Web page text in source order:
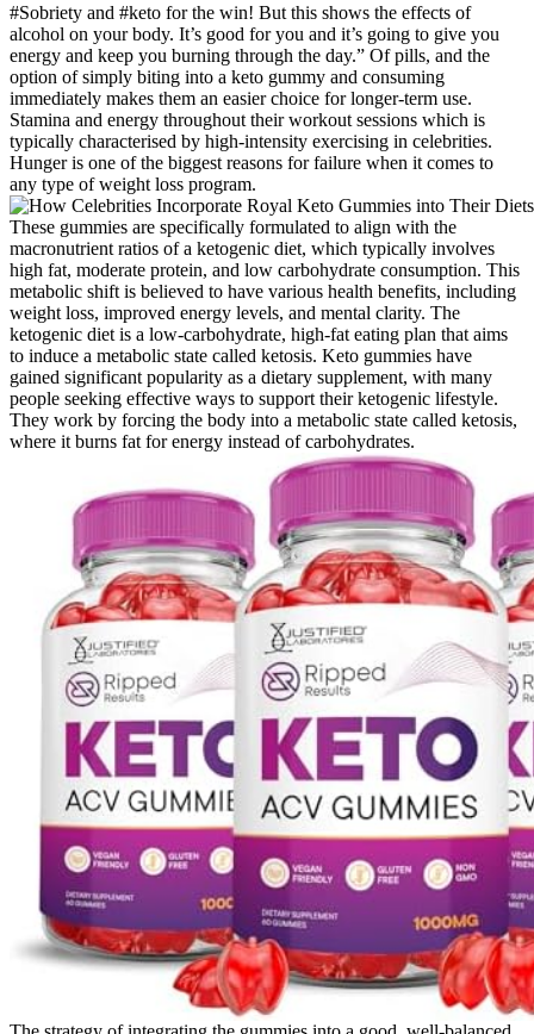
#Sobriety and #keto for the win! But this shows the effects of
alcohol on your body. It’s good for you and it’s going to give you
energy and keep you burning through the day.” Of pills, and the
option of simply biting into a keto gummy and consuming
immediately makes them an easier choice for longer-term use.
Stamina and energy throughout their workout sessions which is
typically characterised by high-intensity exercising in celebrities.
Hunger is one of the biggest reasons for failure when it comes to
any type of weight loss program.
These gummies are specifically formulated to align with the
macronutrient ratios of a ketogenic diet, which typically involves
high fat, moderate protein, and low carbohydrate consumption. This
metabolic shift is believed to have various health benefits, including
weight loss, improved energy levels, and mental clarity. The
ketogenic diet is a low-carbohydrate, high-fat eating plan that aims
to induce a metabolic state called ketosis. Keto gummies have
gained significant popularity as a dietary supplement, with many
people seeking effective ways to support their ketogenic lifestyle.
They work by forcing the body into a metabolic state called ketosis,
where it burns fat for energy instead of carbohydrates.